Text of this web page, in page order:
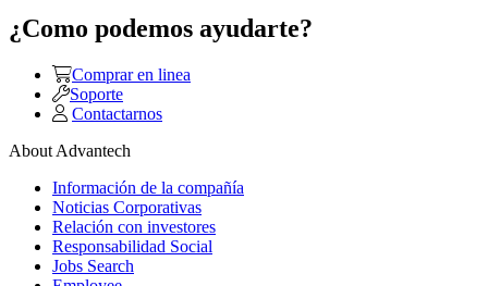
¿Como podemos ayudarte?
Comprar en linea
Soporte
Contactarnos
About Advantech
Información de la compañía
Noticias Corporativas
Relación con investores
Responsabilidad Social
Jobs Search